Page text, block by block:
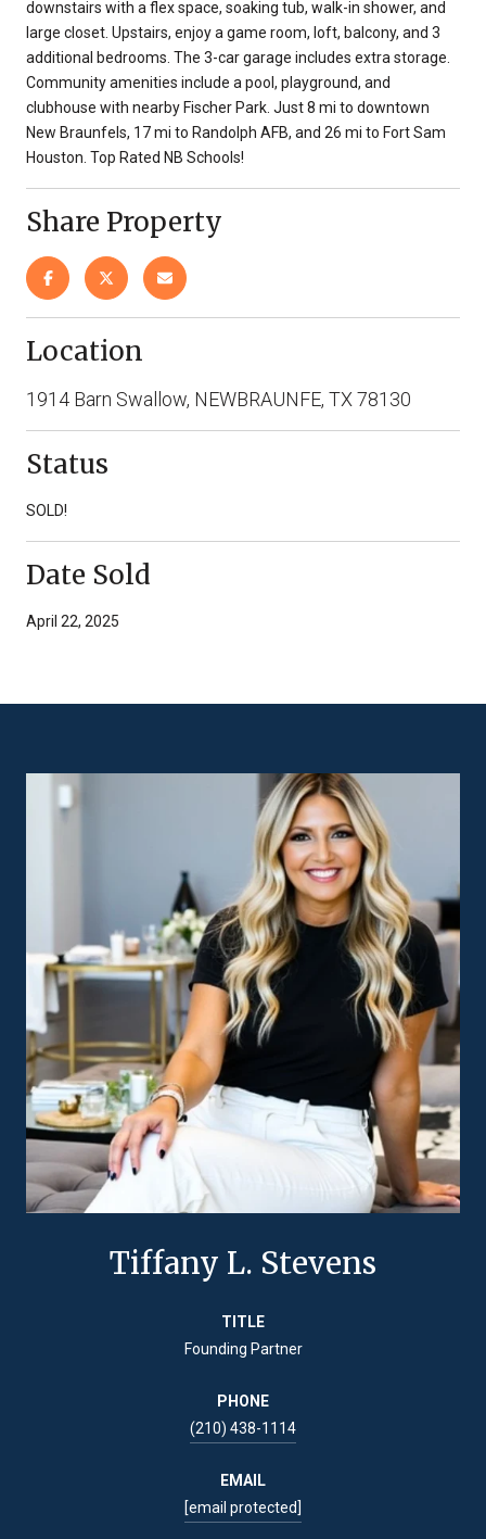
downstairs with a flex space, soaking tub, walk-in shower, and
large closet. Upstairs, enjoy a game room, loft, balcony, and 3
additional bedrooms. The 3-car garage includes extra storage.
Community amenities include a pool, playground, and
clubhouse with nearby Fischer Park. Just 8 mi to downtown
New Braunfels, 17 mi to Randolph AFB, and 26 mi to Fort Sam
Houston. Top Rated NB Schools!
Share Property
Location
1914 Barn Swallow, NEWBRAUNFE, TX 78130
Status
SOLD!
Date Sold
April 22, 2025
Tiffany L. Stevens
TITLE
Founding Partner
PHONE
(210) 438-1114
EMAIL
[email protected]